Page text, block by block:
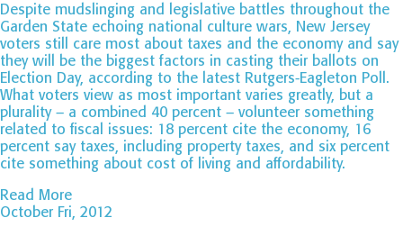
Despite mudslinging and legislative battles throughout the
Garden State echoing national culture wars, New Jersey
voters still care most about taxes and the economy and say
they will be the biggest factors in casting their ballots on
Election Day, according to the latest Rutgers-Eagleton Poll.
What voters view as most important varies greatly, but a
plurality – a combined 40 percent – volunteer something
related to fiscal issues: 18 percent cite the economy, 16
percent say taxes, including property taxes, and six percent
cite something about cost of living and affordability.
Read More
October Fri, 2012